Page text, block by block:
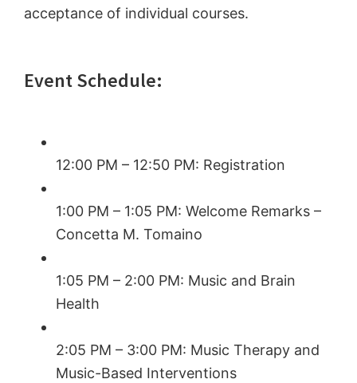
acceptance of individual courses.
Event Schedule:
12:00 PM – 12:50 PM: Registration
1:00 PM – 1:05 PM: Welcome Remarks –
Concetta M. Tomaino
1:05 PM – 2:00 PM: Music and Brain
Health
2:05 PM – 3:00 PM: Music Therapy and
Music-Based Interventions